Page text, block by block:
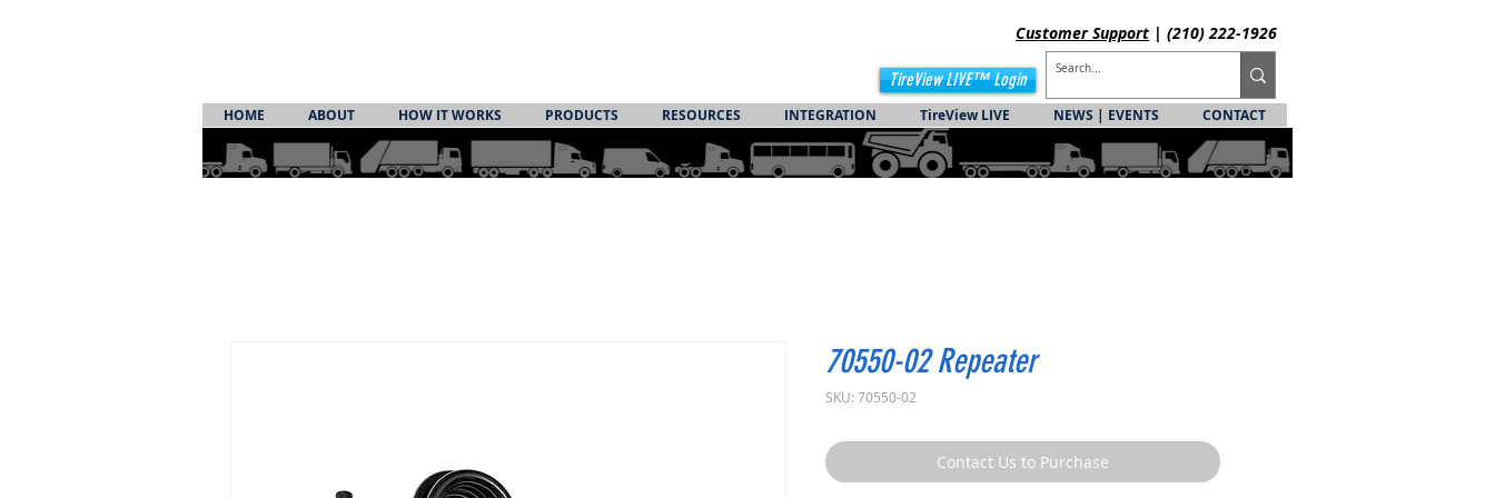
CustomerSupport | (210) 222-1926
TireView LIVE™ Login
HOME ABOUT HOW IT WORKS PRODUCTS RESOURCES INTEGRATION TireView LIVE NEWS | EVENTS CONTACT
70550-02 Repeater
SKU: 70550-02
Contact Us to Purchase